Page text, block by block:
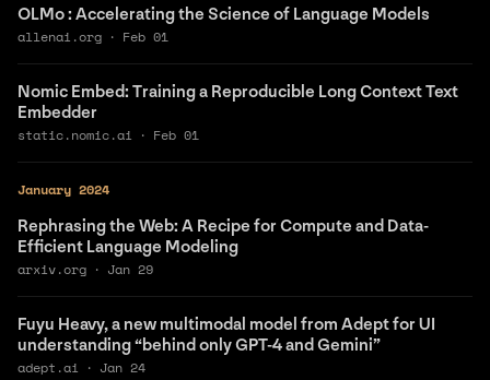
OLMo : Accelerating the Science of Language Models
Feb 01
·
allenai.org
Nomic Embed: Training a Reproducible Long Context Text
Embedder
Feb 01
·
static.nomic.ai
January 2024
Rephrasing the Web: A Recipe for Compute and Data-
Efficient Language Modeling
Jan 29
·
arxiv.org
Fuyu Heavy, a new multimodal model from Adept for UI
understanding “behind only GPT-4 and Gemini”
Jan 24
·
adept.ai